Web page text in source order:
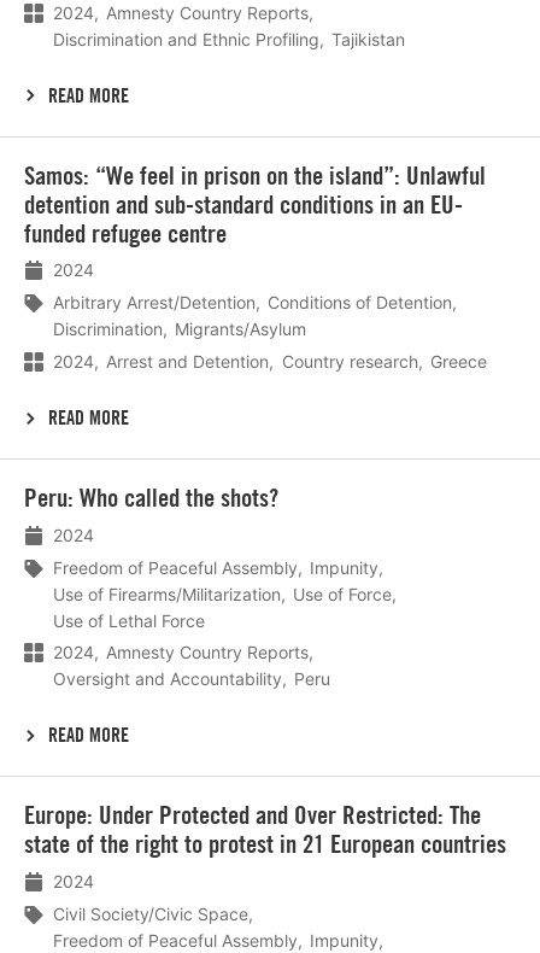
2024
Amnesty Country Reports
Discrimination and Ethnic Profiling
Tajikistan
READ MORE
Samos: “We feel in prison on the island”: Unlawful
detention and sub-standard conditions in an EU-
funded refugee centre
2024
Arbitrary Arrest/Detention
Conditions of Detention
Discrimination
Migrants/Asylum
2024
Arrest and Detention Country research Greece
READ MORE
meer
Peru: Who called the shots?
2024
Freedom of Peaceful Assembly
Impunity
Use of Firearms/Militarization
Use of Force
Use of Lethal Force
2024
Amnesty Country Reports
Oversight and Accountability
Peru
READ MORE
meer
Europe: Under Protected and Over Restricted: The
state of the right to protest in 21 European countries
2024
Civil Society/Civic Space
Freedom of Peaceful Assembly
Impunity
meer